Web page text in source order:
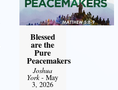
Blessed
are the
Pure
Peacemakers
Joshua
York- May
3, 2026